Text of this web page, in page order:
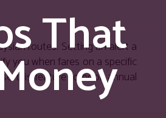
That
routes. Setting an alert a
you when fares on a specific
this feature to book annual